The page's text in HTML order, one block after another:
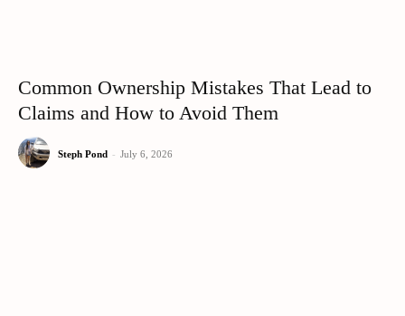
Common Ownership Mistakes That Lead to
Claims and How to Avoid Them
Steph Pond - July 6, 2026